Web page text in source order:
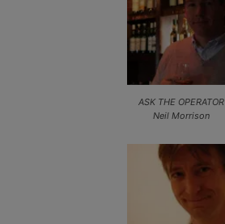
ASK THE OPERATOR
Neil Morrison